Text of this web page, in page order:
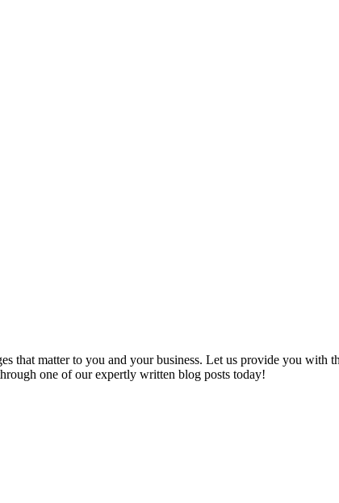
that matter to you and your business. Let us provide you with
one of our expertly written blog posts today!